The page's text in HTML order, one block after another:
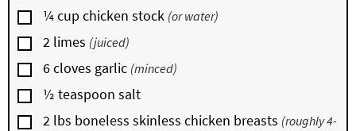
▢
¼cupchicken stock (or water)
▢
2 limes (juiced)
▢
6cloves garlic (minced)
▢
½ teaspoon salt
▢
2 lbs boneless skinless chicken breasts (roughly 4-